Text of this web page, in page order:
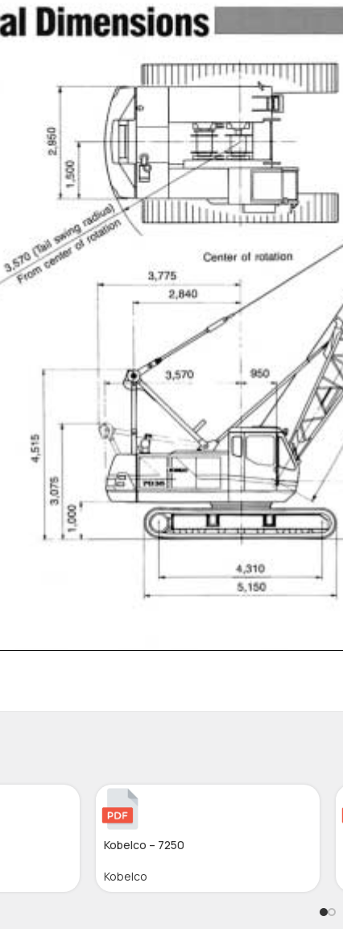
Kobelco – 7250
Kobelco